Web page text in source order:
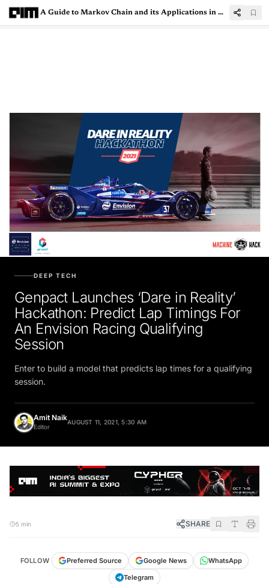
A Guide to Markov Chain and its Applications in Machine Learning
DEEP TECH
Genpact Launches ‘Dare in Reality’
Hackathon: Predict Lap Timings For
An Envision Racing Qualifying
Session
Enter to build a model that predicts lap times for a qualifying
session.
Amit Naik
Editor
AUGUST 11, 2021, 5:30 AM
5 min SHARE
FOLLOW Preferred Source Google News
WhatsApp
Telegram